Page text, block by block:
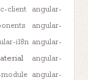
client
angular-
angular-
i18n angular-
angular-
angular-